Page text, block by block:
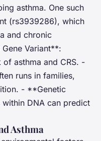
asthma. One such
(rs3939286), which
and chronic
Variant**:
asthma and CRS. -
runs in families,
- **Genetic
DNA can predict
Asthma